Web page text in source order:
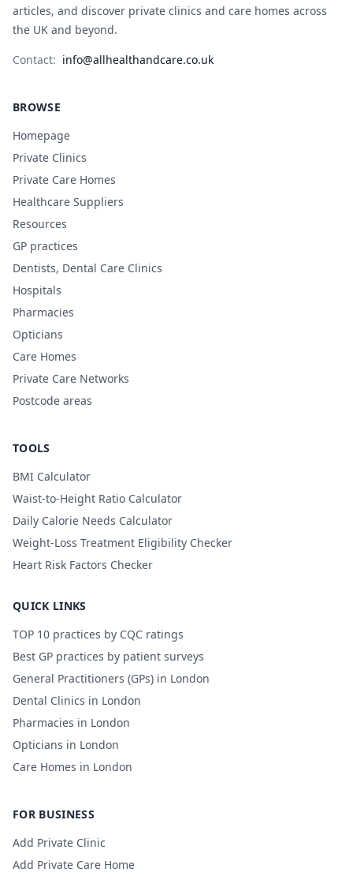
articles, and discover private clinics and care homes across
the UK and beyond.
Contact: info@allhealthandcare.co.uk
BROWSE
Homepage
Private Clinics
Private Care Homes
Healthcare Suppliers
Resources
GP practices
Dentists, Dental Care Clinics
Hospitals
Pharmacies
Opticians
Care Homes
Private Care Networks
Postcode areas
TOOLS
BMI Calculator
Waist-to-Height Ratio Calculator
Daily Calorie Needs Calculator
Weight-Loss Treatment Eligibility Checker
Heart Risk Factors Checker
QUICK LINKS
TOP 10 practices by CQC ratings
Best GP practices by patient surveys
General Practitioners (GPs) in London
Dental Clinics in London
Pharmacies in London
Opticians in London
Care Homes in London
FOR BUSINESS
Add Private Clinic
Add Private Care Home